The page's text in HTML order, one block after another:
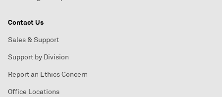
Contact Us
Sales & Support
Support by Division
Report an Ethics Concern
Office Locations